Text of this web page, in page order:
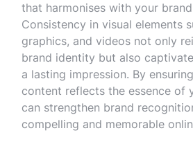
that harmonises with your
Consistency in visual elements
graphics, and videos not only
brand identity but also
a lasting impression. By
content reflects the essence of
can strengthen brand
compelling and memorable